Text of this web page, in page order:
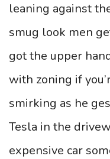
leaning against
smug look men
got the upper
with zoning if
smirking as he
Tesla in the
expensive car